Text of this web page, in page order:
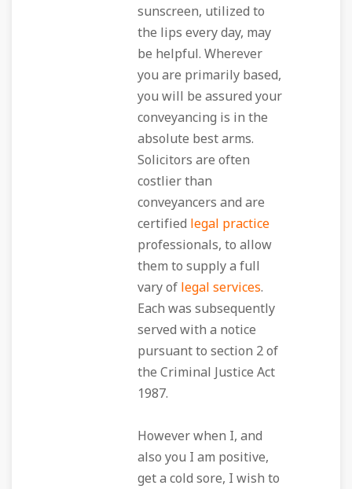
sunscreen, utilized to
the lips every day, may
be helpful. Wherever
you are primarily based,
you will be assured your
conveyancing is in the
absolute best arms.
Solicitors are often
costlier than
conveyancers and are
certified legal practice
professionals, to allow
them to supply a full
vary of legal services.
Each was subsequently
served with a notice
pursuant to section 2 of
the Criminal Justice Act
1987.
However when I, and
also you I am positive,
get a cold sore, I wish to